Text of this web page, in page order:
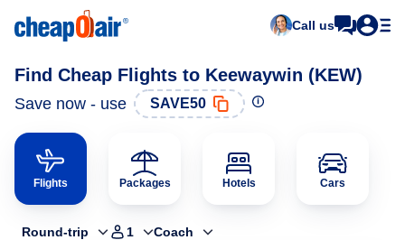
Call us
Find Cheap Flights to Keewaywin (KEW)
Save now - use SAVE50
Flights Packages Hotels Cars
Round-trip 1 Coach